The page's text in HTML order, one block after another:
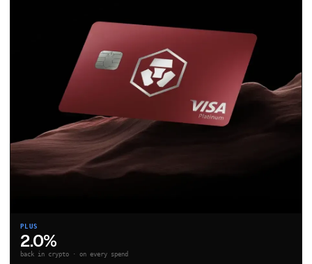
PLUS
2.0%
back in crypto · on every spend